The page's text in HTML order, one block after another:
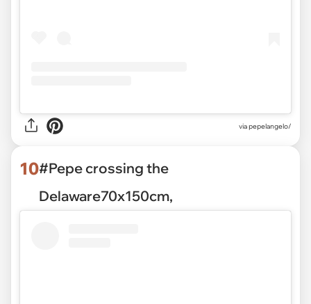
via pepelangelo/
10#Pepe crossing the
Delaware70x150cm,